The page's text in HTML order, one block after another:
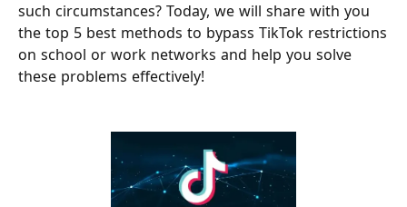
such circumstances? Today, we will share with you
the top 5 best methods to bypass TikTok restrictions
on school or work networks and help you solve
these problems effectively!